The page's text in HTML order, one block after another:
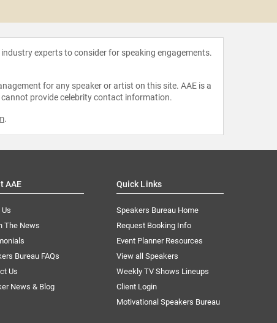
experts to consider for speaking engagements.
for any speaker or artist on this site. AAE is a
provide celebrity contact information.
.
AAE
The News
Bureau FAQs
Us
News & Blog
Quick Links
Speakers Bureau Home
Request Booking Info
Event Planner Resources
View all Speakers
Weekly TV Shows Lineups
Client Login
Motivational Speakers Bureau